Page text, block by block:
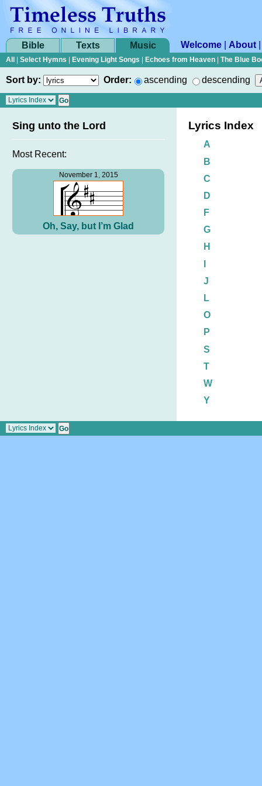
Bible Texts Music Welcome About
All Select Hymns Evening Light Songs Echoes from Heaven The Blue
Sort by: Order: ascending descending
Sing unto the Lord
Most Recent:
November 1, 2015
Oh, Say, but I’m Glad
Lyrics Index
A
B
C
D
F
G
H
J
L
O
P
S
T
W
Y